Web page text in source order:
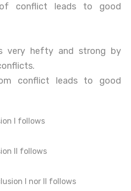
of conflict leads to good
very hefty and strong by
conflict leads to good
I follows
II follows
I nor II follows